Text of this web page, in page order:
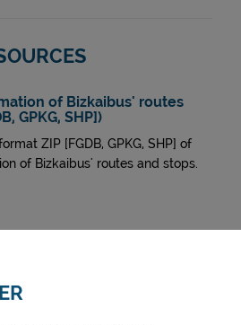
of Bizkaibus' routes
GPKG, SHP])
ZIP [FGDB, GPKG, SHP] of
of Bizkaibus' routes and stops.